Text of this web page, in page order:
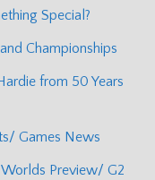
Special?
Championships
from 50 Years
Games News
Preview/ G2